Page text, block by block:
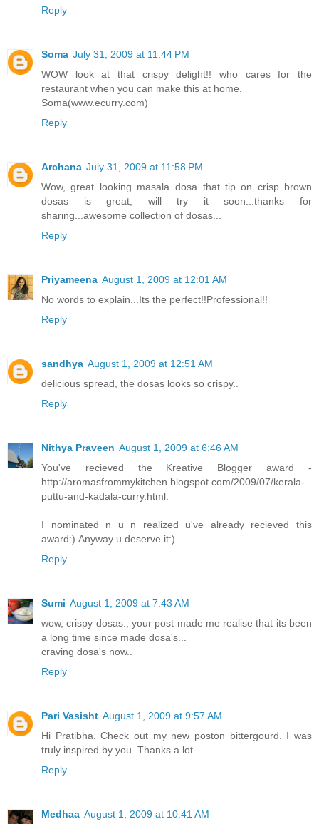
Reply
Soma July 31, 2009 at 11:44 PM
WOW look at that crispy delight!! who cares for the
restaurant when you can make this at home.
Soma(www.ecurry.com)
Reply
Archana July 31, 2009 at 11:58 PM
Wow, great looking masala dosa..that tip on crisp brown
dosas is great, will try it soon...thanks for
sharing...awesome collection of dosas...
Reply
Priyameena August 1, 2009 at 12:01 AM
No words to explain...Its the perfect!!Professional!!
Reply
sandhya August 1, 2009 at 12:51 AM
delicious spread, the dosas looks so crispy..
Reply
Nithya Praveen August 1, 2009 at 6:46 AM
You've recieved the Kreative Blogger award -
http://aromasfrommykitchen.blogspot.com/2009/07/kerala-
puttu-and-kadala-curry.html.
I nominated n u n realized u've already recieved this
award:).Anyway u deserve it:)
Reply
Sumi August 1, 2009 at 7:43 AM
wow, crispy dosas., your post made me realise that its been
a long time since made dosa's...
craving dosa's now..
Reply
Pari Vasisht August 1, 2009 at 9:57 AM
Hi Pratibha. Check out my new poston bittergourd. I was
truly inspired by you. Thanks a lot.
Reply
Medhaa August 1, 2009 at 10:41 AM